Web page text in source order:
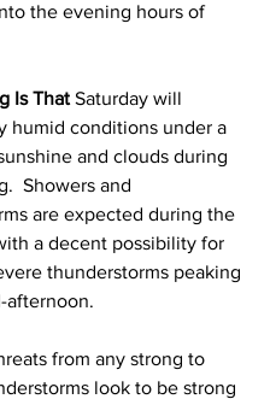
the evening hours of
Is That Saturday will
humid conditions under a
and clouds during
Showers and
are expected during the
a decent possibility for
thunderstorms peaking
afternoon.
from any strong to
look to be strong